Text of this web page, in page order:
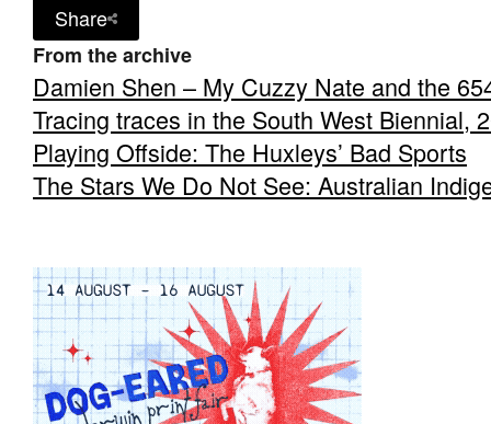
Share
From the archive
Damien Shen – My Cuzzy Nate and the
Tracing traces in the South West Biennial,
Playing Offside: The Huxleys’ Bad Sports
The Stars We Do Not See: Australian